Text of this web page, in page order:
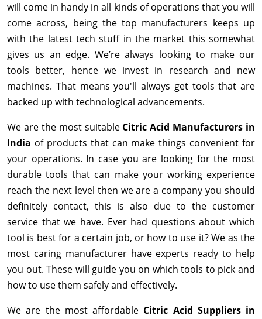
will come in handy in all kinds of operations that you will
come across, being the top manufacturers keeps up
with the latest tech stuff in the market this somewhat
gives us an edge. We’re always looking to make our
tools better, hence we invest in research and new
machines. That means you'll always get tools that are
backed up with technological advancements.
We are the most suitable Citric Acid Manufacturers in
India of products that can make things convenient for
your operations. In case you are looking for the most
durable tools that can make your working experience
reach the next level then we are a company you should
definitely contact, this is also due to the customer
service that we have. Ever had questions about which
tool is best for a certain job, or how to use it? We as the
most caring manufacturer have experts ready to help
you out. These will guide you on which tools to pick and
how to use them safely and effectively.
We are the most affordable Citric Acid Suppliers in